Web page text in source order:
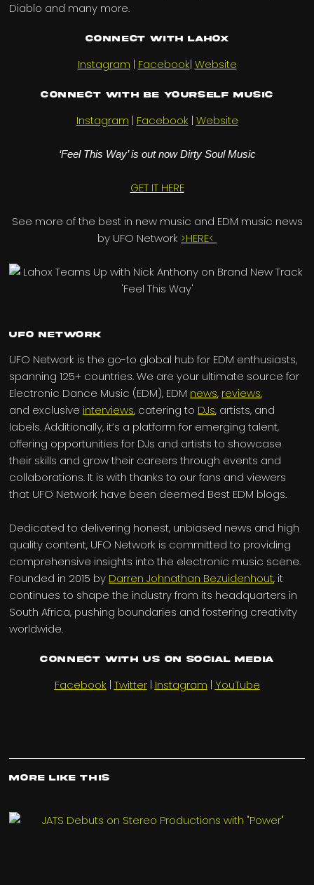
Diablo and many more.
Connect with Lahox
Instagram | Facebook| Website
Connect with Be Yourself Music
Instagram | Facebook | Website
‘Feel This Way’ is out now Dirty Soul Music
GET IT HERE
See more of the best in new music and EDM music news
by UFO Network >HERE<
UFO Network
UFO Network is the go-to global hub for EDM enthusiasts,
spanning 125+ countries. We are your ultimate source for
Electronic Dance Music (EDM), EDM news, reviews,
and exclusive interviews, catering to DJs, artists, and
labels. Additionally, it’s a platform for emerging talent,
offering opportunities for DJs and artists to showcase
their skills and grow their careers through events and
collaborations. It is with thanks to our fans and viewers
that UFO Network have been deemed Best EDM blogs.
Dedicated to delivering honest, unbiased news and high
quality content, UFO Network is committed to providing
comprehensive insights into the electronic music scene.
Founded in 2015 by Darren Johnathan Bezuidenhout, it
continues to shape the industry from its headquarters in
South Africa, pushing boundaries and fostering creativity
worldwide.
Connect with us on Social Media
Facebook | Twitter| Instagram | YouTube
More Like This